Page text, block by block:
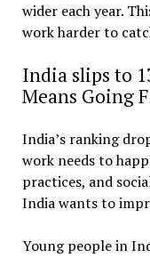
wider each year.
work harder to
India slips to
Means Going
India’s ranking
work needs to
practices, and
India wants to
Young people in